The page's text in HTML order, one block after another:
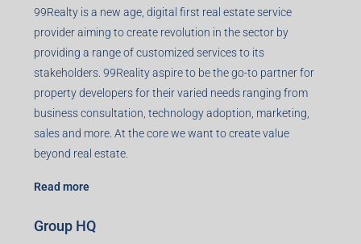
99Realty is a new age, digital first real estate service
provider aiming to create revolution in the sector by
providing a range of customized services to its
stakeholders. 99Reality aspire to be the go-to partner for
property developers for their varied needs ranging from
business consultation, technology adoption, marketing,
sales and more. At the core we want to create value
beyond real estate.
Read more
Group HQ